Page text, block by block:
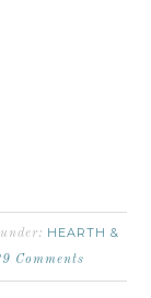
HEARTH &
Comments